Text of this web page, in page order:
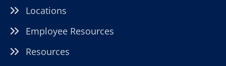
Locations
Employee Resources
Resources